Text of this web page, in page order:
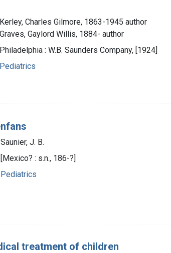
Kerley, Charles Gilmore, 1863-1945 author
Graves, Gaylord Willis, 1884- author
Philadelphia : W.B. Saunders Company, [1924]
Pediatrics
Saunier, J. B.
[Mexico? : s.n., 186-?]
Pediatrics
treatment of children